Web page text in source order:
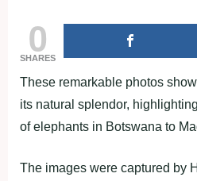
0
SHARES
These remarkable photos
its natural splendor,
of elephants in Botswana to
The images were captured by